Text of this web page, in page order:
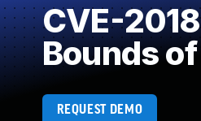
CVE-
Bounds
REQUEST DEMO